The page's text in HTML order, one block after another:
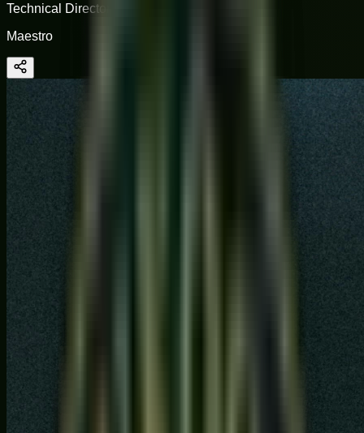
Technical Director
Maestro